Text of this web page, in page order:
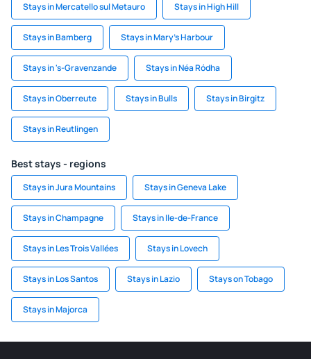
Stays in Mercatello sul Metauro Stays in High Hill
Stays in Bamberg Stays in Mary's Harbour
Stays in 's-Gravenzande Stays in Néa Ródha
Stays in Oberreute Stays in Bulls Stays in Birgitz
Stays in Reutlingen
Best stays - regions
Stays in Jura Mountains Stays in Geneva Lake
Stays in Champagne Stays in Ile-de-France
Stays in Les Trois Vallées Stays in Lovech
Stays in Los Santos Stays in Lazio Stays on Tobago
Stays in Majorca